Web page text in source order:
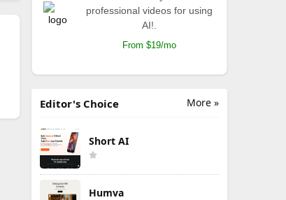
professional videos for using
AI!.
From $19/mo
More »
Editor's Choice
Short AI
Humva